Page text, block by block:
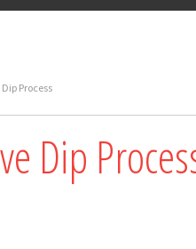
Process
Dip